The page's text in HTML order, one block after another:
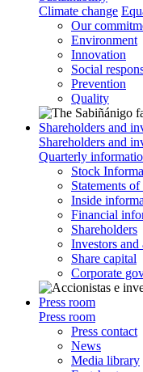
Climate change
Our
Environment
Innovation
Social
Prevention
Quality
Shareholders and
Shareholders and
Quarterly
Stock
Statements
Inside
Financial
Shareholders
Investors and
Share capital
Corporate
Press room
Press room
Press contact
News
Media library